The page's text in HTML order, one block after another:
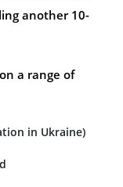
another 10-
a range of
in Ukraine)